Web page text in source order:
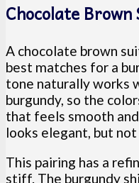
Chocolate Brown
A chocolate brown
best matches for a
tone naturally works
burgundy, so the
that feels smooth
looks elegant, but
This pairing has a
stiff. The burgundy